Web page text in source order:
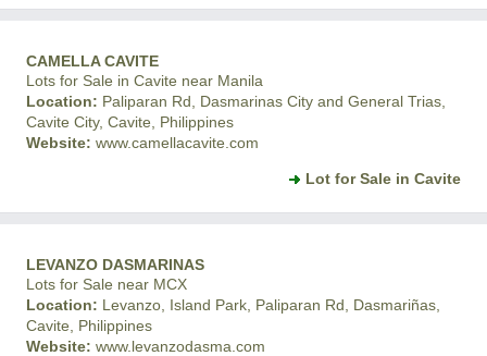
CAMELLA CAVITE
Lots for Sale in Cavite near Manila
Location: Paliparan Rd, Dasmarinas City and General Trias,
Cavite City, Cavite, Philippines
Website: www.camellacavite.com
Lot for Sale in Cavite
LEVANZO DASMARINAS
Lots for Sale near MCX
Location: Levanzo, Island Park, Paliparan Rd, Dasmariñas,
Cavite, Philippines
Website: www.levanzodasma.com